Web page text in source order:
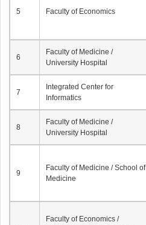
5 Faculty of Economics
6
Faculty of Medicine /
University Hospital
7
Integrated Center for
Informatics
8
Faculty of Medicine /
University Hospital
9
Faculty of Medicine / School of
Medicine
Faculty of Economics /